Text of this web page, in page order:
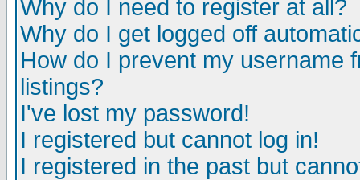
Why do I need to register at all?
Why do I get logged off
How do I prevent my username
listings?
I've lost my password!
I registered but cannot log in!
I registered in the past but